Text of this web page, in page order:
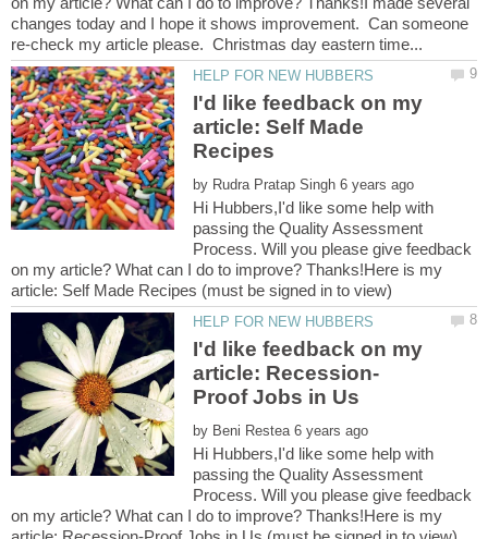
changes today and I hope it shows improvement. Can someone
I'd like feedback on my
article: Self Made
by
Hi Hubbers,I'd like some help with
passing the Quality Assessment
Process. Will you please give feedback
on my article? What can I do to improve? Thanks!Here is my
I'd like feedback on my
by
Hi Hubbers,I'd like some help with
passing the Quality Assessment
Process. Will you please give feedback
on my article? What can I do to improve? Thanks!Here is my